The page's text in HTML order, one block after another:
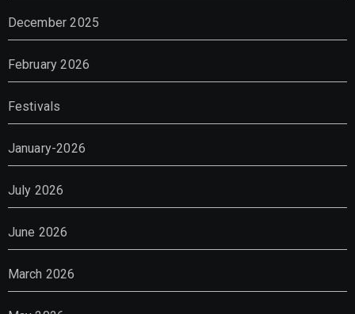
December 2025
February 2026
Festivals
January-2026
July 2026
June 2026
March 2026